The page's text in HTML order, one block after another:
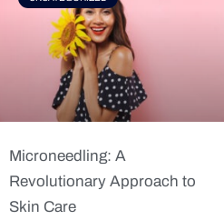
Microneedling: A
Revolutionary Approach to
Skin Care